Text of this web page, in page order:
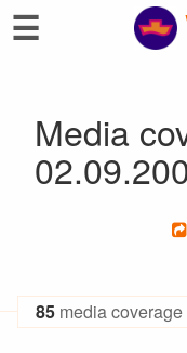
☰
Media
85 media